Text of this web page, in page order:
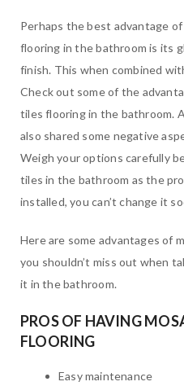
Perhaps the best advantage
flooring in the bathroom is its
finish. This when combined
Check out some of the
tiles flooring in the bathroom.
also shared some negative
Weigh your options carefully
tiles in the bathroom as the
installed, you can’t change it
Here are some advantages of
you shouldn’t miss out when
it in the bathroom.
PROS OF HAVING
FLOORING
Easy maintenance